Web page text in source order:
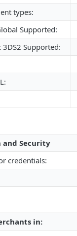
types:
Supported:
3DS2 Supported:
Security
credentials:
in: